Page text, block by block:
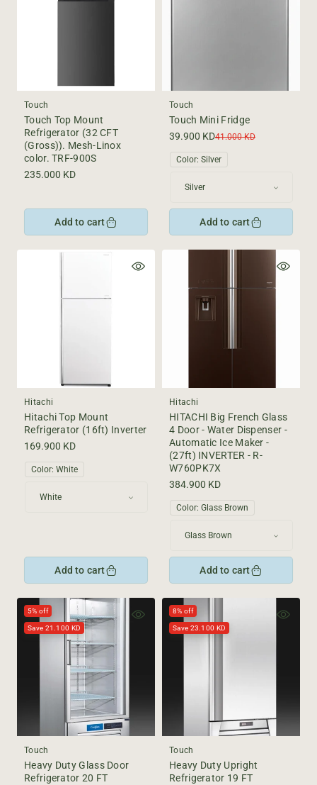
Touch
Touch Top Mount
Refrigerator (32 CFT
(Gross)). Mesh-Linox
color. TRF-900S
Regular
235.000 KD
Add to cart
Touch
Touch Mini Fridge
Sale
39.900 KD
Regular
41.000 KD
Color: Silver
Add to cart
Hitachi
Hitachi Top Mount
Refrigerator (16ft) Inverter
Regular
169.900 KD
Color: White
Add to cart
Hitachi
HITACHI Big French Glass
4 Door - Water Dispenser -
Automatic Ice Maker -
(27ft) INVERTER - R-
W760PK7X
Regular
384.900 KD
Color: Glass Brown
Add to cart
5% off
Save 21.100 KD
Touch
Heavy Duty Glass Door
Refrigerator 20 FT
8% off
Save 23.100 KD
Touch
Heavy Duty Upright
Refrigerator 19 FT